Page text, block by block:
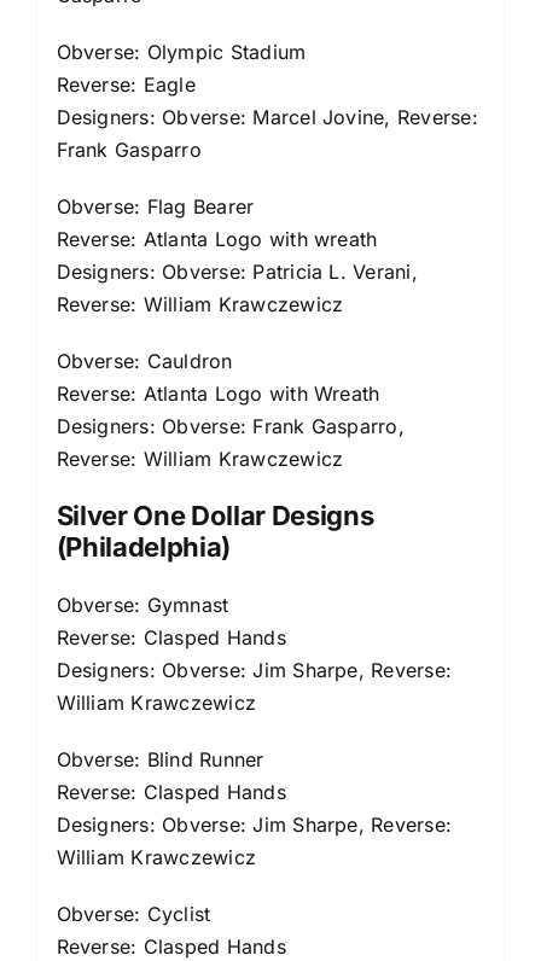
Obverse: Olympic Stadium
Reverse: Eagle
Designers: Obverse: Marcel Jovine, Reverse:
Frank Gasparro
Obverse: Flag Bearer
Reverse: Atlanta Logo with wreath
Designers: Obverse: Patricia L. Verani,
Reverse: William Krawczewicz
Obverse: Cauldron
Reverse: Atlanta Logo with Wreath
Designers: Obverse: Frank Gasparro,
Reverse: William Krawczewicz
Silver One Dollar Designs
(Philadelphia)
Obverse: Gymnast
Reverse: Clasped Hands
Designers: Obverse: Jim Sharpe, Reverse:
William Krawczewicz
Obverse: Blind Runner
Reverse: Clasped Hands
Designers: Obverse: Jim Sharpe, Reverse:
William Krawczewicz
Obverse: Cyclist
Reverse: Clasped Hands